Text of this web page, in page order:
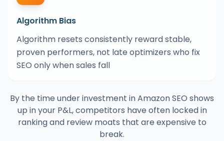
Algorithm Bias
Algorithm resets consistently reward stable,
proven performers, not late optimizers who fix
SEO only when sales fall
By the time under investment in Amazon SEO shows
up in your P&L, competitors have often locked in
ranking and review moats that are expensive to
break.